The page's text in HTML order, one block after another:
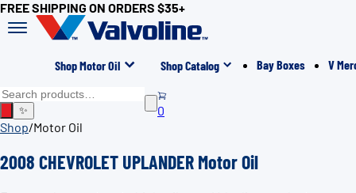
FREE SHIPPING ON ORDERS $35+
Shop Motor Oil Shop Catalog Bay Boxes V
✨
0
Shop/Motor Oil
2008 CHEVROLET UPLANDER Motor Oil